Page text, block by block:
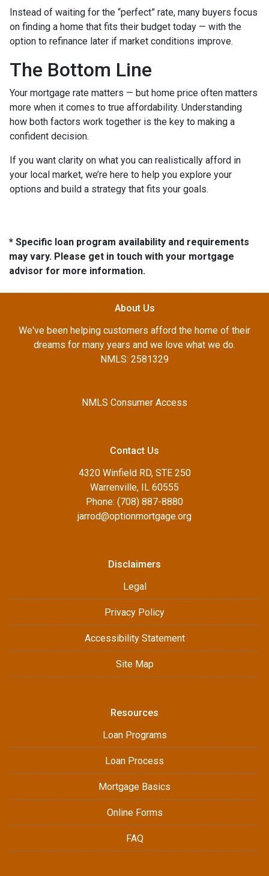
Instead of waiting for the “perfect” rate, many buyers focus
on finding a home that fits their budget today — with the
option to refinance later if market conditions improve.
The Bottom Line
Your mortgage rate matters — but home price often matters
more when it comes to true affordability. Understanding
how both factors work together is the key to making a
confident decision.
If you want clarity on what you can realistically afford in
your local market, we’re here to help you explore your
options and build a strategy that fits your goals.
* Specific loan program availability and requirements
may vary. Please get in touch with your mortgage
advisor for more information.
About Us
We've been helping customers afford the home of their
dreams for many years and we love what we do.
NMLS: 2581329
NMLS Consumer Access
Contact Us
4320 Winfield RD, STE 250
Warrenville, IL 60555
Phone: (708) 887-8880
jarrod@optionmortgage.org
Disclaimers
Legal
Privacy Policy
Accessibility Statement
Site Map
Resources
Loan Programs
Loan Process
Mortgage Basics
Online Forms
FAQ